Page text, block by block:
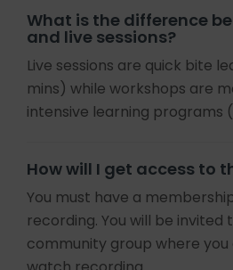
What is the difference
and live sessions?
Live sessions are quick bite
mins) while workshops are
intensive learning programs
How will I get access to
You must have a
recording. You will be invited
community group where